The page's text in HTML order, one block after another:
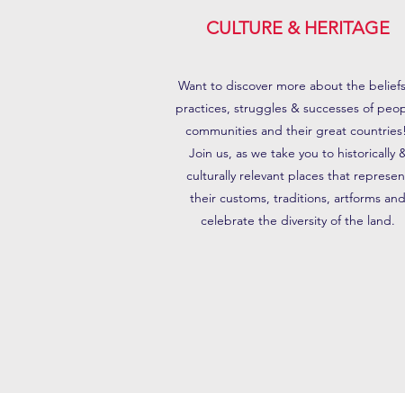
CULTURE & HERITAGE
Want to discover more about the
practices, struggles & successes of
communities and their great
Join us, as we take you to historically
culturally relevant places that
their customs, traditions, artforms and
celebrate the diversity of the land.